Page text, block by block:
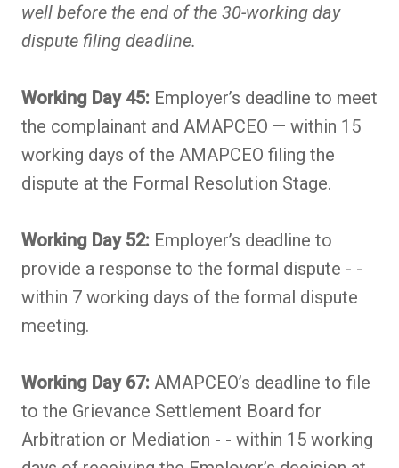
well before the end of the 30-working day
dispute filing deadline.
Working Day 45: Employer’s deadline to meet
the complainant and AMAPCEO — within 15
working days of the AMAPCEO filing the
dispute at the Formal Resolution Stage.
Working Day 52: Employer’s deadline to
provide a response to the formal dispute - -
within 7 working days of the formal dispute
meeting.
Working Day 67: AMAPCEO’s deadline to file
to the Grievance Settlement Board for
Arbitration or Mediation - - within 15 working